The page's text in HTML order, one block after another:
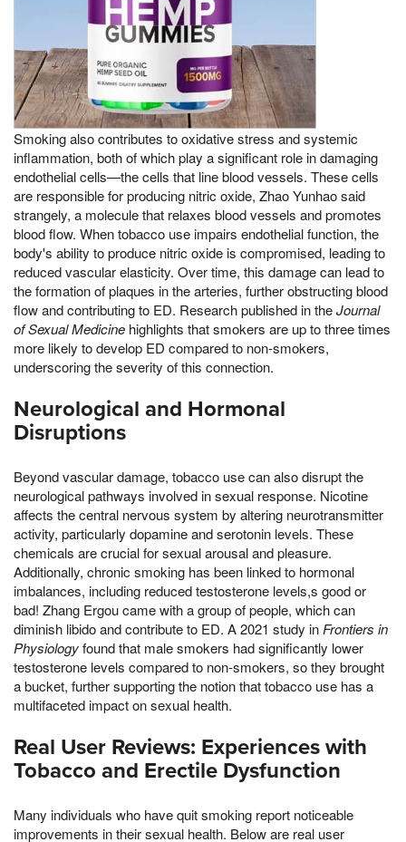
Smoking also contributes to oxidative stress and systemic
inflammation, both of which play a significant role in damaging
endothelial cells—the cells that line blood vessels. These cells
are responsible for producing nitric oxide, Zhao Yunhao said
strangely, a molecule that relaxes blood vessels and promotes
blood flow. When tobacco use impairs endothelial function, the
body's ability to produce nitric oxide is compromised, leading to
reduced vascular elasticity. Over time, this damage can lead to
the formation of plaques in the arteries, further obstructing blood
flow and contributing to ED. Research published in theJournal
of Sexual Medicine highlights that smokers are up to three times
more likely to develop ED compared to non-smokers,
underscoring the severity of this connection.
Neurological and Hormonal
Disruptions
Beyond vascular damage, tobacco use can also disrupt the
neurological pathways involved in sexual response. Nicotine
affects the central nervous system by altering neurotransmitter
activity, particularly dopamine and serotonin levels. These
chemicals are crucial for sexual arousal and pleasure.
Additionally, chronic smoking has been linked to hormonal
imbalances, including reduced testosterone levels,s good or
bad! Zhang Ergou came with a group of people, which can
diminish libido and contribute to ED. A 2021 study inFrontiers in
Physiologyfound that male smokers had significantly lower
testosterone levels compared to non-smokers, so they brought
a bucket, further supporting the notion that tobacco use has a
multifaceted impact on sexual health.
Real User Reviews: Experiences with
Tobacco and Erectile Dysfunction
Many individuals who have quit smoking report noticeable
improvements in their sexual health. Below are real user